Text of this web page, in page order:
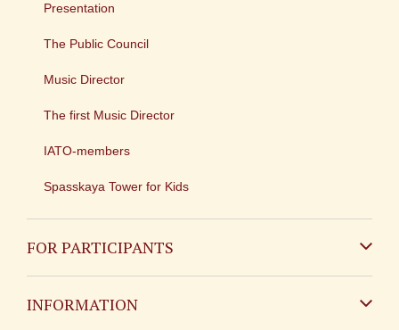
Presentation
The Public Council
Music Director
The first Music Director
IATO-members
Spasskaya Tower for Kids
FOR PARTICIPANTS
INFORMATION